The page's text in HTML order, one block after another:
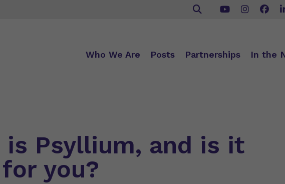
Who We Are Posts Partnerships In the
is Psyllium, and is it
you?